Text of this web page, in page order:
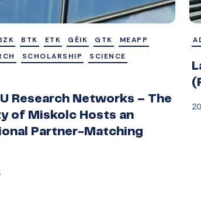
BTK ETK GÉIK GTK
MEAPP
SCHOLARSHIP
SCIENCE
Research Networks – The
of Miskolc Hosts an
Partner-Matching